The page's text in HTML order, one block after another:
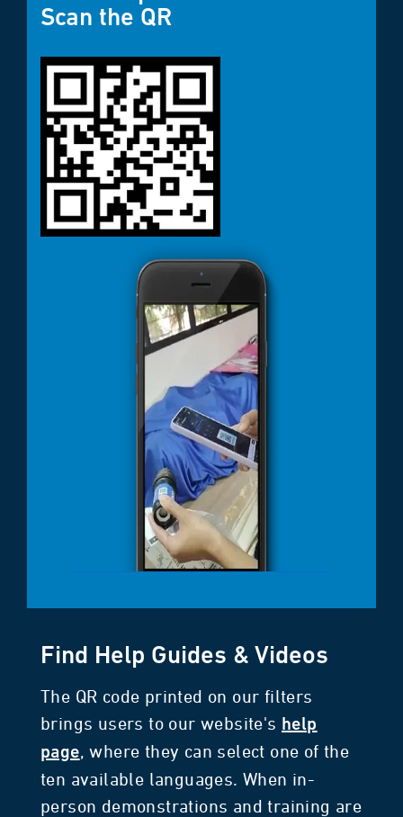
Scan the QR
Find Help Guides & Videos
The QR code printed on our filters
brings users to our website's help
page, where they can select one of the
ten available languages. When in-
person demonstrations and training are